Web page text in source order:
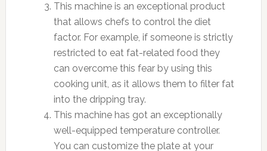
This machine is an exceptional product
that allows chefs to control the diet
factor. For example, if someone is strictly
restricted to eat fat-related food they
can overcome this fear by using this
cooking unit, as it allows them to filter fat
into the dripping tray.
This machine has got an exceptionally
well-equipped temperature controller.
You can customize the plate at your